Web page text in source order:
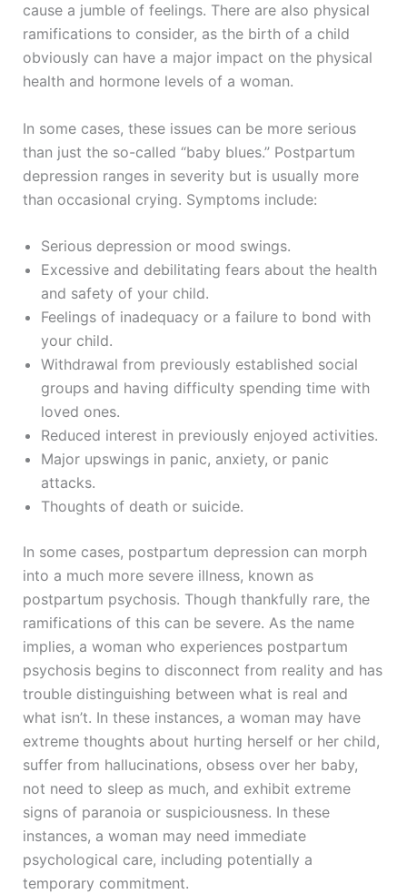
cause a jumble of feelings. There are also physical
ramifications to consider, as the birth of a child
obviously can have a major impact on the physical
health and hormone levels of a woman.
In some cases, these issues can be more serious
than just the so-called “baby blues.” Postpartum
depression ranges in severity but is usually more
than occasional crying. Symptoms include:
Serious depression or mood swings.
Excessive and debilitating fears about the health
and safety of your child.
Feelings of inadequacy or a failure to bond with
your child.
Withdrawal from previously established social
groups and having difficulty spending time with
loved ones.
Reduced interest in previously enjoyed activities.
Major upswings in panic, anxiety, or panic
attacks.
Thoughts of death or suicide.
In some cases, postpartum depression can morph
into a much more severe illness, known as
postpartum psychosis. Though thankfully rare, the
ramifications of this can be severe. As the name
implies, a woman who experiences postpartum
psychosis begins to disconnect from reality and has
trouble distinguishing between what is real and
what isn’t. In these instances, a woman may have
extreme thoughts about hurting herself or her child,
suffer from hallucinations, obsess over her baby,
not need to sleep as much, and exhibit extreme
signs of paranoia or suspiciousness. In these
instances, a woman may need immediate
psychological care, including potentially a
temporary commitment.